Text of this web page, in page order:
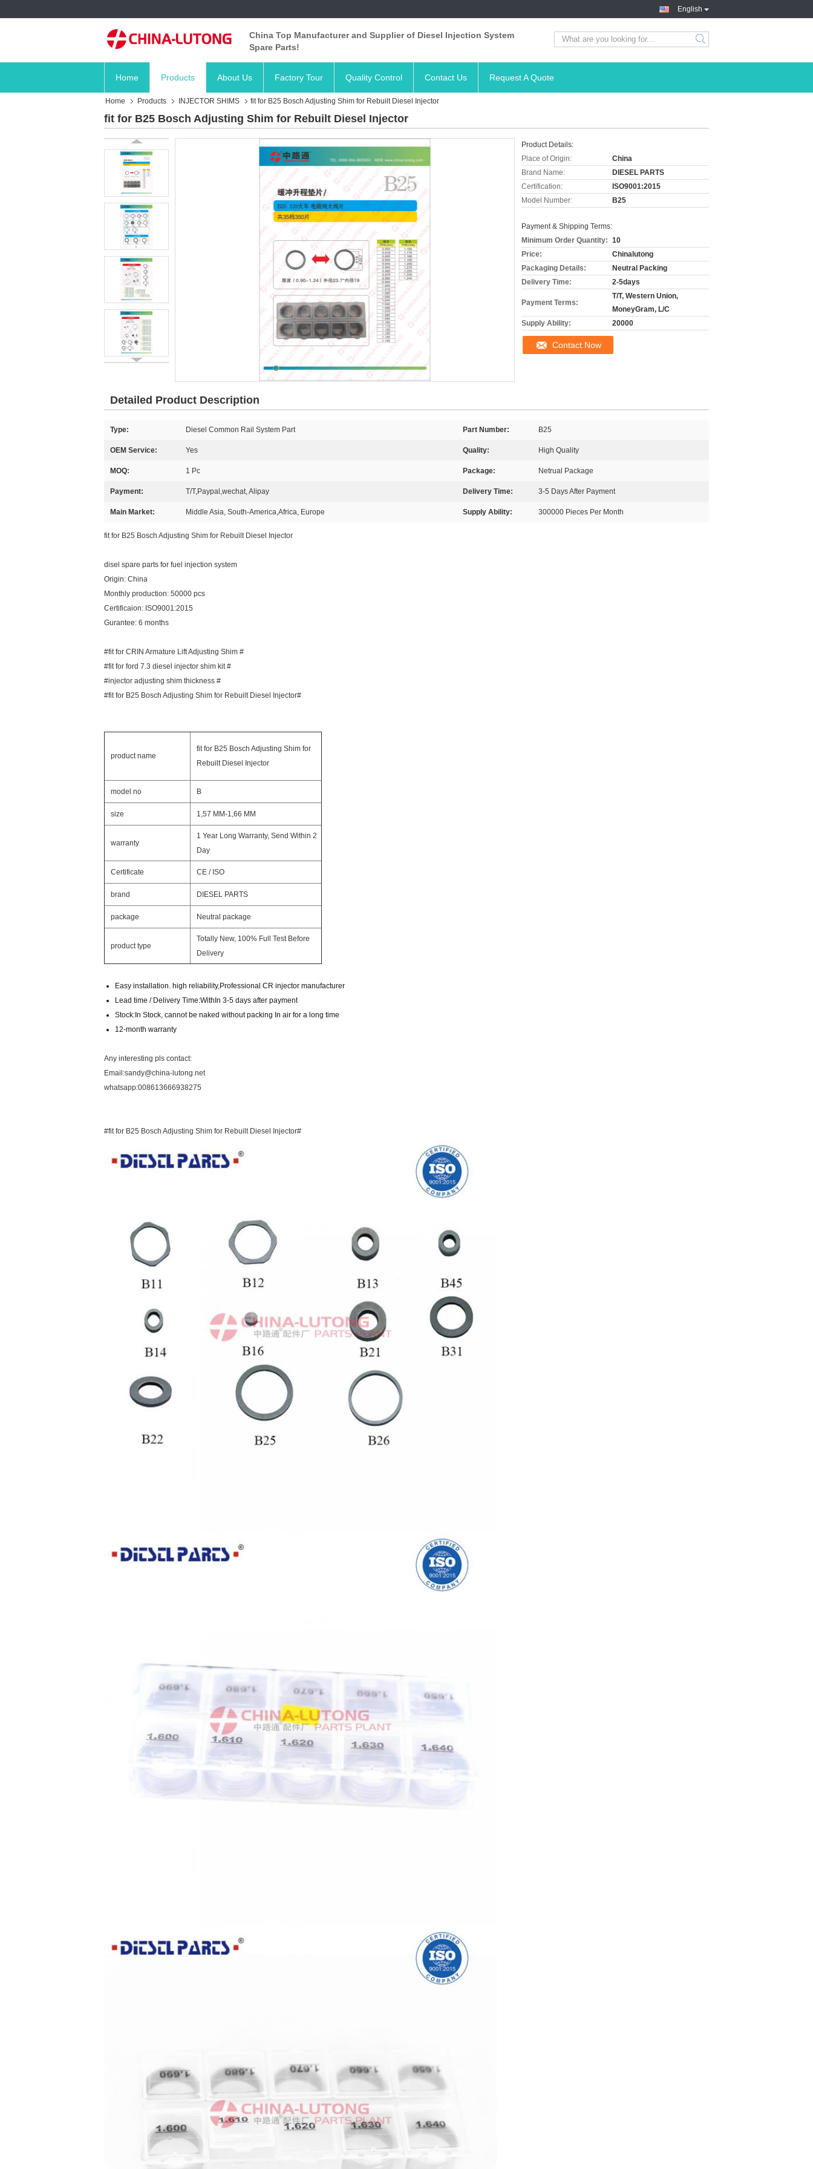
English
China Top Manufacturer and Supplier of Diesel Injection System
Spare Parts!
Home Products About Us Factory Tour Quality Control Contact Us Request A Quote
Home Products INJECTOR SHIMS fit for B25 Bosch Adjusting Shim for Rebuilt Diesel Injector
fit for B25 Bosch Adjusting Shim for Rebuilt Diesel Injector
Product Details:
Place of Origin:
China
Brand Name:
DIESEL PARTS
Certification:
ISO9001:2015
Model Number:
B25
Payment & Shipping Terms:
Minimum Order Quantity: 10
Price:
Chinalutong
Packaging Details:
Neutral Packing
Delivery Time:
2-5days
Payment Terms:
T/T, Western Union,
MoneyGram, L/C
Supply Ability:
20000
Contact Now
Detailed Product Description
Type: Diesel Common Rail System Part Part Number: B25
OEM Service: Yes Quality: High Quality
MOQ: 1 Pc Package: Netrual Package
Payment: T/T,Paypal,wechat, Alipay Delivery Time: 3-5 Days After Payment
Main Market: Middle Asia, South-America,Africa, Europe Supply Ability: 300000 Pieces Per Month
fit for B25 Bosch Adjusting Shim for Rebuilt Diesel Injector
disel spare parts for fuel injection system
Origin: China
Monthly production: 50000 pcs
Certificaion: ISO9001:2015
Gurantee: 6 months
#fit for CRIN Armature Lift Adjusting Shim #
#fit for ford 7.3 diesel injector shim kit #
#injector adjusting shim thickness #
#fit for B25 Bosch Adjusting Shim for Rebuilt Diesel Injector#
product name
fit for B25 Bosch Adjusting Shim for
Rebuilt Diesel Injector
model no B
size 1,57 MM-1,66 MM
warranty
1 Year Long Warranty, Send Within 2
Day
Certificate CE / ISO
brand DIESEL PARTS
package Neutral package
product type
Totally New, 100% Full Test Before
Delivery
Easy installation. high reliability,Professional CR injector manufacturer
Lead time / Delivery Time:WithIn 3-5 days after payment
Stock:In Stock, cannot be naked without packing In air for a long time
12-month warranty
Any interesting pls contact:
Email:sandy@china-lutong.net
whatsapp:008613666938275
#fit for B25 Bosch Adjusting Shim for Rebuilt Diesel Injector#